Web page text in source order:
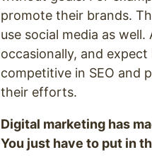
promote their brands.
use social media as
occasionally, and
competitive in SEO and
their efforts.
Digital marketing has
You just have to put in